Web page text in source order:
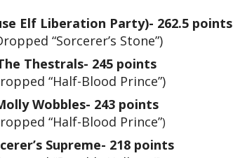
Elf Liberation Party)- 262.5 points
“Sorcerer’s Stone”)
Thestrals- 245 points
“Half-Blood Prince”)
Wobbles- 243 points
“Half-Blood Prince”)
Supreme- 218 points